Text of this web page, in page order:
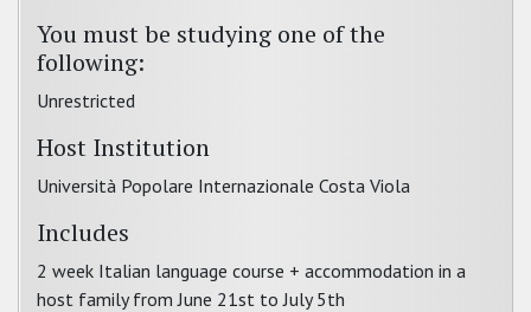
You must be studying one of the
following:
Unrestricted
Host Institution
Università Popolare Internazionale Costa Viola
Includes
2 week Italian language course + accommodation in a
host family from June 21st to July 5th